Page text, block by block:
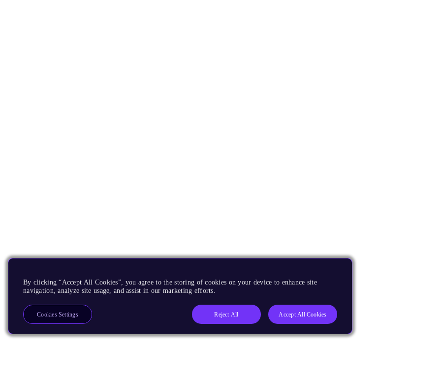
By clicking “Accept All Cookies”, you agree to the storing of cookies on your device to enhance site
navigation, analyze site usage, and assist in our marketing efforts.
Reject All Accept All Cookies
Cookies Settings